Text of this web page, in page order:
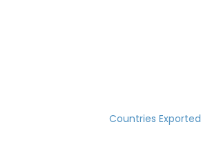
Countries Exported